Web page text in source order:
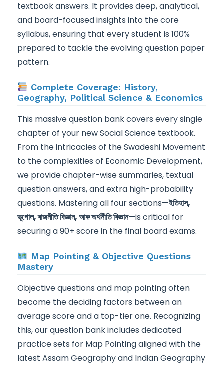
textbook answers. It provides deep, analytical,
and board-focused insights into the core
syllabus, ensuring that every student is 100%
prepared to tackle the evolving question paper
pattern.
Complete Coverage: History,
Geography, Political Science & Economics
This massive question bank covers every single
chapter of your new Social Science textbook.
From the intricacies of the Swadeshi Movement
to the complexities of Economic Development,
we provide chapter-wise summaries, textual
question answers, and extra high-probability
questions. Mastering all four sections—ইতিহাস,
ভূগোল, ৰাজনীতি বিজ্ঞান, আৰু অৰ্থনীতি বিজ্ঞান—is critical for
securing a 90+ score in the final board exams.
Map Pointing & Objective Questions
Mastery
Objective questions and map pointing often
become the deciding factors between an
average score and a top-tier one. Recognizing
this, our question bank includes dedicated
practice sets for Map Pointing aligned with the
latest Assam Geography and Indian Geography